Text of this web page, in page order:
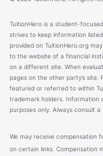
TuitionHero is a student-
strives to keep information
provided on TuitionHero.org
to the website of a financial
on a different site. When
pages on the other party’s
featured or referred to within
trademark holders. Information
purposes only. Always consult
We may receive compensation
on certain links. Compensation